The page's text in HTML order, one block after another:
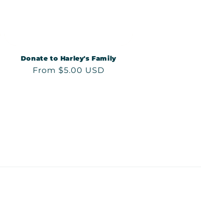
Donate to Harley's Family
Regular
From $5.00 USD